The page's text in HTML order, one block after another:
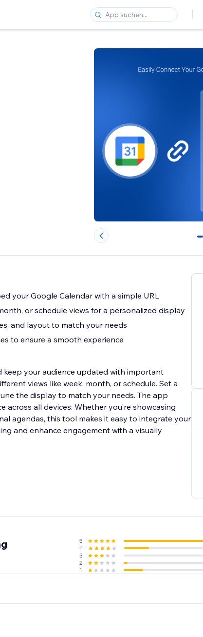
0
your Google Calendar with a simple URL
or schedule views for a personalized display
and layout to match your needs
to ensure a smooth experience
your audience updated with important
views like week, month, or schedule. Set a
the display to match your needs. The app
across all devices. Whether you’re showcasing
agendas, this tool makes it easy to integrate your
and enhance engagement with a visually
5
4
3
2
1